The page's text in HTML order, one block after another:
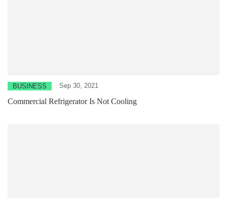
BUSINESS Sep 30, 2021
Commercial Refrigerator Is Not Cooling